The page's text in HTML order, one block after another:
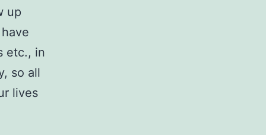
up
etc., in
so all
lives